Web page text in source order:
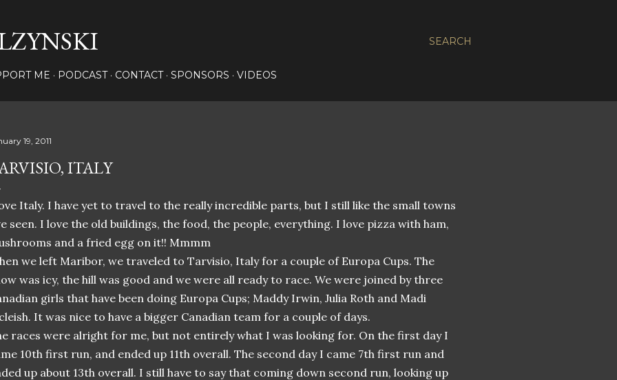
SEARCH
ME PODCAST CONTACT SPONSORS VIDEOS
19, 2011
ITALY
Italy. I have yet to travel to the really incredible parts, but I still like the small towns
seen. I love the old buildings, the food, the people, everything. I love pizza with ham,
and a fried egg on it!! Mmmm
we left Maribor, we traveled to Tarvisio, Italy for a couple of Europa Cups. The
was icy, the hill was good and we were all ready to race. We were joined by three
girls that have been doing Europa Cups; Maddy Irwin, Julia Roth and Madi
It was nice to have a bigger Canadian team for a couple of days.
races were alright for me, but not entirely what I was looking for. On the first day I
10th first run, and ended up 11th overall. The second day I came 7th first run and
up about 13th overall. I still have to say that coming down second run, looking up